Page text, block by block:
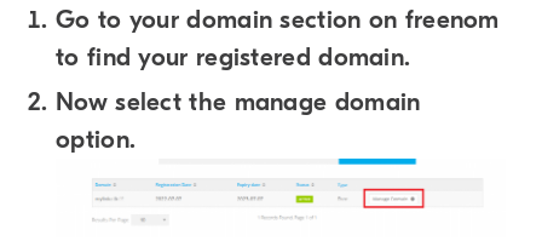
Go to your domain section on freenom
to find your registered domain.
Now select the manage domain
option.